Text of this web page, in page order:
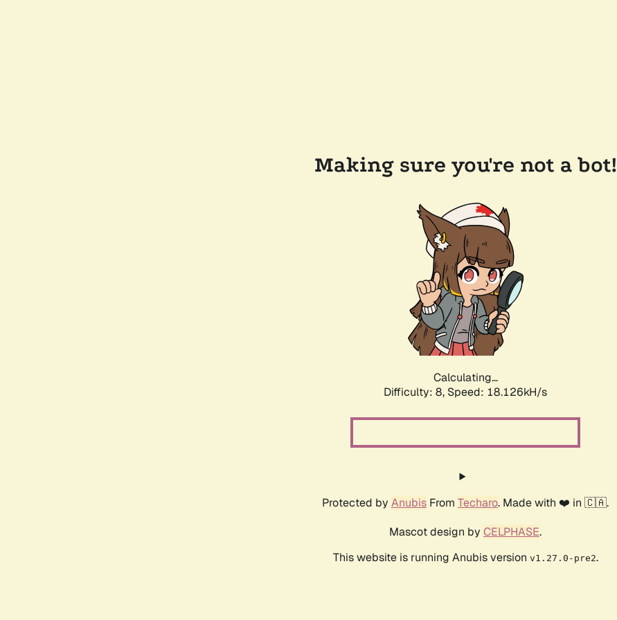
Making sure you're not a bot!
Calculating...
Difficulty: 8, Speed: 18.126kH/s
Protected by Anubis From Techaro. Made with ❤️ in 🇨🇦.
Mascot design by CELPHASE.
This website is running Anubis version v1.27.0-pre2.